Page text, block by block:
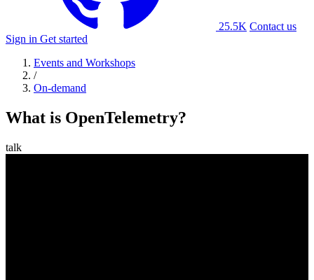
25.5K Contact us
Sign in Get started
Events and Workshops
/
On-demand
What is OpenTelemetry?
talk